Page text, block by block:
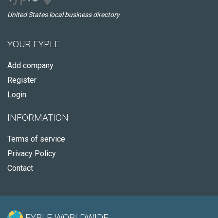
United States local business directory
YOUR FYPLE
Add company
Register
Login
INFORMATION
Terms of service
Privacy Policy
Contact